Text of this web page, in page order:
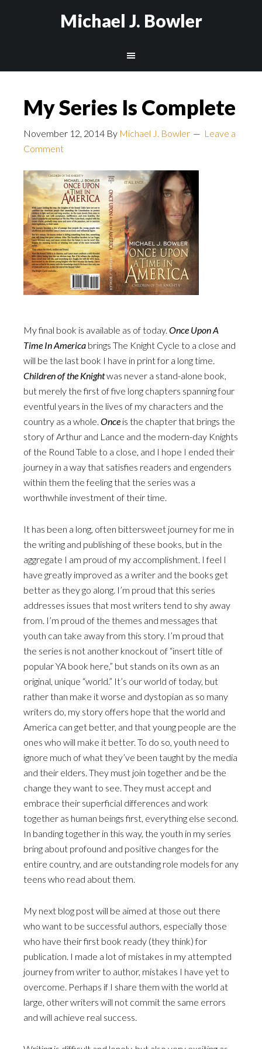
Michael J. Bowler
My Series Is Complete
November 12, 2014 By Michael J. Bowler
Leave a
Comment
My final book is available as of today. Once Upon A
Time In America brings The Knight Cycle to a close and
will be the last book I have in print for a long time.
Children of the Knightwas never a stand-alone book,
but merely the first of five long chapters spanning four
eventful years in the lives of my characters and the
country as a whole. Once is the chapter that brings the
story of Arthur and Lance and the modern-day Knights
of the Round Table to a close, and I hope I ended their
journey in a way that satisfies readers and engenders
within them the feeling that the series was a
worthwhile investment of their time.
It has been a long, often bittersweet journey for me in
the writing and publishing of these books, but in the
aggregate I am proud of my accomplishment. I feel I
have greatly improved as a writer and the books get
better as they go along. I’m proud that this series
addresses issues that most writers tend to shy away
from. I’m proud of the themes and messages that
youth can take away from this story. I’m proud that
the series is not another knockout of “insert title of
popular YA book here,” but stands on its own as an
original, unique “world.” It’s our world of today, but
rather than make it worse and dystopian as so many
writers do, my story offers hope that the world and
America can get better, and that young people are the
ones who will make it better. To do so, youth need to
ignore much of what they’ve been taught by the media
and their elders. They must join together and be the
change they want to see. They must accept and
embrace their superficial differences and work
together as human beings first, everything else second.
In banding together in this way, the youth in my series
bring about profound and positive changes for the
entire country, and are outstanding role models for any
teens who read about them.
My next blog post will be aimed at those out there
who want to be successful authors, especially those
who have their first book ready (they think) for
publication. I made a lot of mistakes in my attempted
journey from writer to author, mistakes I have yet to
overcome. Perhaps if I share them with the world at
large, other writers will not commit the same errors
and will achieve real success.